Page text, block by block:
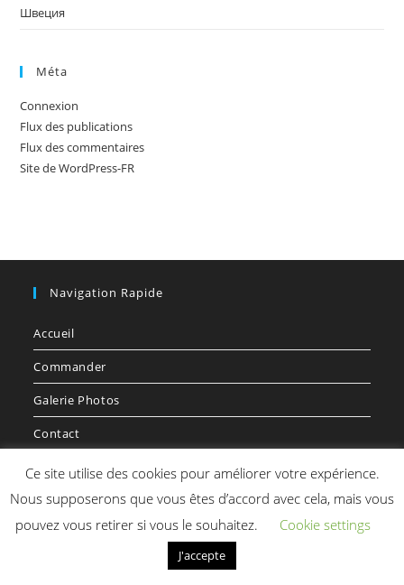
Швеция
Méta
Connexion
Flux des publications
Flux des commentaires
Site de WordPress-FR
Navigation Rapide
Accueil
Commander
Galerie Photos
Contact
Voyager
Ce site utilise des cookies pour améliorer votre expérience.
Nous supposerons que vous êtes d’accord avec cela, mais vous
pouvez vous retirer si vous le souhaitez.
Cookie settings
J'accepte